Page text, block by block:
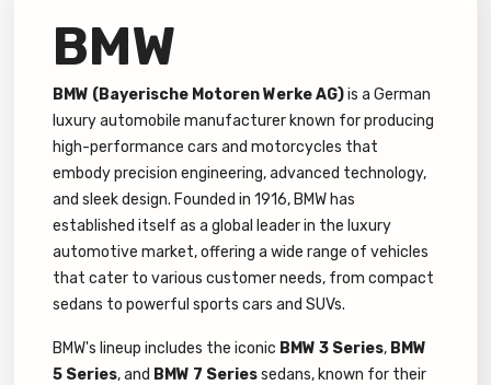
BMW
BMW (Bayerische Motoren Werke AG)is a German
luxury automobile manufacturer known for producing
high-performance cars and motorcycles that
embody precision engineering, advanced technology,
and sleek design. Founded in 1916, BMW has
established itself as a global leader in the luxury
automotive market, offering a wide range of vehicles
that cater to various customer needs, from compact
sedans to powerful sports cars and SUVs.
BMW's lineup includes the iconic BMW 3 Series, BMW
5 Series, and BMW 7 Seriessedans, known for their